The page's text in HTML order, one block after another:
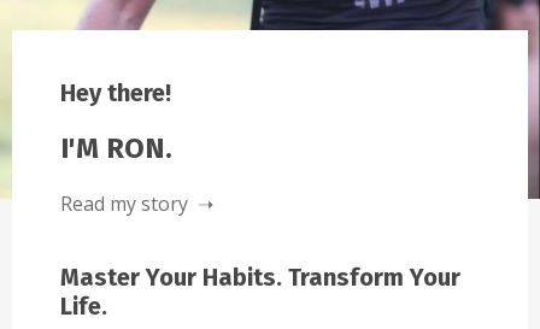
Hey there!
I'M RON.
Read my story ➝
Master Your Habits. Transform Your
Life.